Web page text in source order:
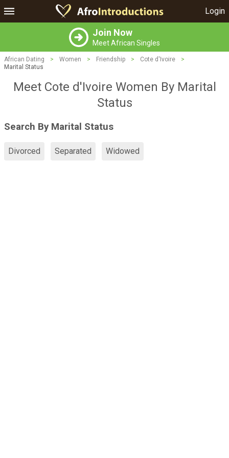
Login
Join Now
Meet African Singles
African Dating > Women > Friendship > Cote d'Ivoire
>
Marital Status
Meet Cote d'Ivoire Women By Marital
Status
Search By Marital Status
Divorced Separated Widowed